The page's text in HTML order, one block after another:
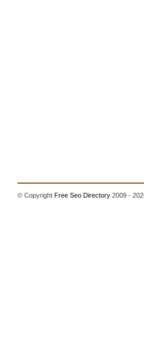
© CopyrightFree Seo Directory 2009 -